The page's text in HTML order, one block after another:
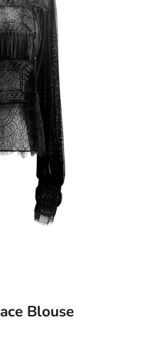
item 1
item 2
Blouse